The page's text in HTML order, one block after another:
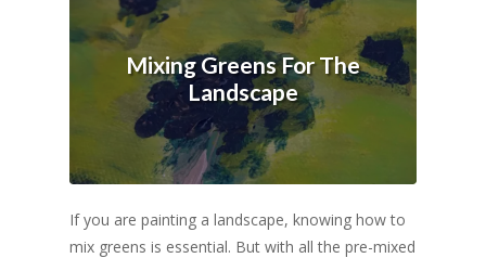
Mixing Greens For The
Landscape
If you are painting a landscape, knowing how to
mix greens is essential. But with all the pre-mixed